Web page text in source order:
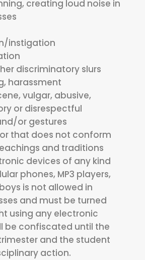
creating loud noise in
instigation
discriminatory slurs
harassment
vulgar, abusive,
or disrespectful
or gestures
that does not conform
and traditions
devices of any kind
phones, MP3 players,
is not allowed in
and must be turned
using any electronic
be confiscated until the
and the student
action.